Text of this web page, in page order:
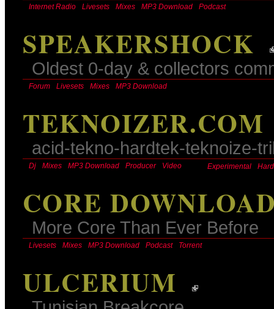
Internet Radio Livesets Mixes MP3 Download Podcast
SPEAKERSHOCK
Oldest 0-day & collectors
Forum Livesets Mixes MP3 Download
TEKNOIZER.COM
acid-tekno-hardtek-teknoize-
Dj Mixes MP3 Download Producer Video Experimental
CORE
More Core Than Ever Before
Livesets Mixes MP3 Download Podcast Torrent
ULCERIUM